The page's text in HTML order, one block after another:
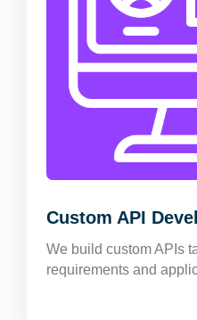
Custom API
We build custom APIs
requirements and